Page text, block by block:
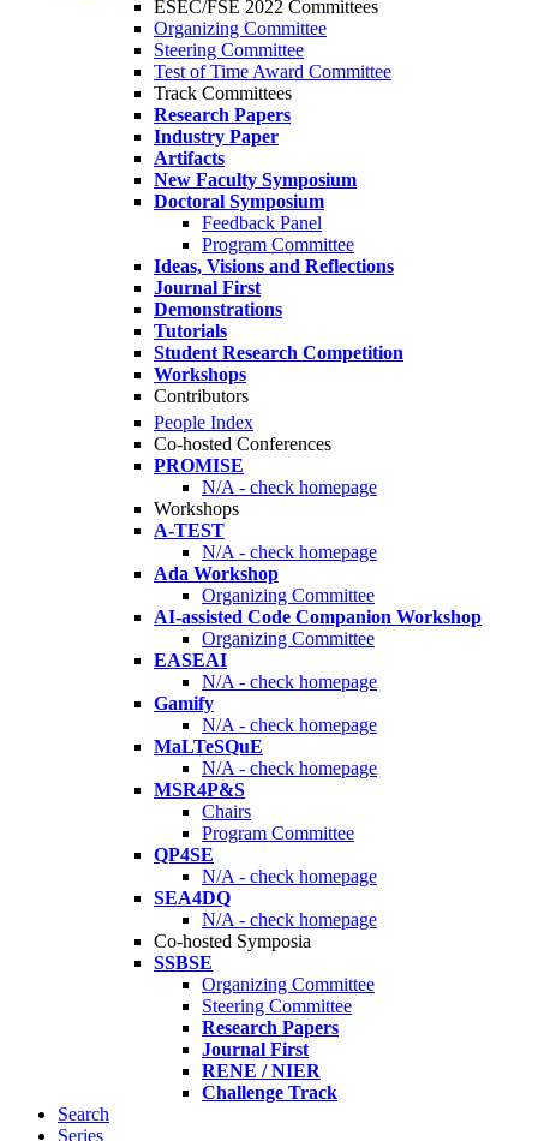
ESEC/FSE 2022 Committees
Organizing Committee
Steering Committee
Test of Time Award Committee
Track Committees
Research Papers
Industry Paper
Artifacts
New Faculty Symposium
Doctoral Symposium
Feedback Panel
Program Committee
Ideas, Visions and Reflections
Journal First
Demonstrations
Tutorials
Student Research Competition
Workshops
Contributors
People Index
Co-hosted Conferences
PROMISE
N/A - check homepage
Workshops
A-TEST
N/A - check homepage
Ada Workshop
Organizing Committee
AI-assisted Code Companion Workshop
Organizing Committee
EASEAI
N/A - check homepage
Gamify
N/A - check homepage
MaLTeSQuE
N/A - check homepage
MSR4P&S
Chairs
Program Committee
QP4SE
N/A - check homepage
SEA4DQ
N/A - check homepage
Co-hosted Symposia
SSBSE
Organizing Committee
Steering Committee
Research Papers
Journal First
RENE / NIER
Challenge Track
Search
Series